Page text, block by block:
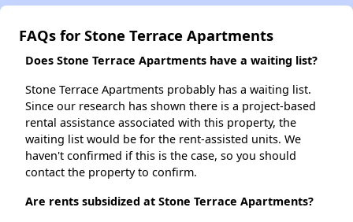
FAQs for Stone Terrace Apartments
Does Stone Terrace Apartments have a waiting list?
Stone Terrace Apartments probably has a waiting list.
Since our research has shown there is a project-based
rental assistance associated with this property, the
waiting list would be for the rent-assisted units. We
haven't confirmed if this is the case, so you should
contact the property to confirm.
Are rents subsidized at Stone Terrace Apartments?